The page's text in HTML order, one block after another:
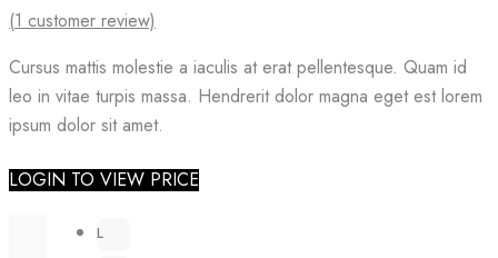
(1 customer review)
Cursus mattis molestie a iaculis at erat pellentesque. Quam id
leo in vitae turpis massa. Hendrerit dolor magna eget est lorem
ipsum dolor sit amet.
LOGIN TO VIEW PRICE
L